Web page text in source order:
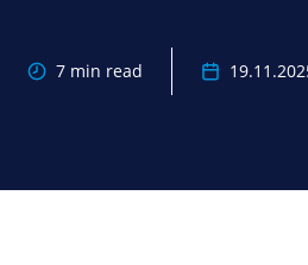
7 min read